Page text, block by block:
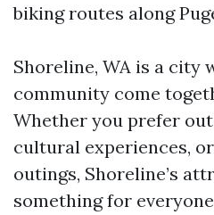
biking routes along
Shoreline, WA is a city
community come
Whether you prefer
cultural experiences,
outings, Shoreline’s
something for